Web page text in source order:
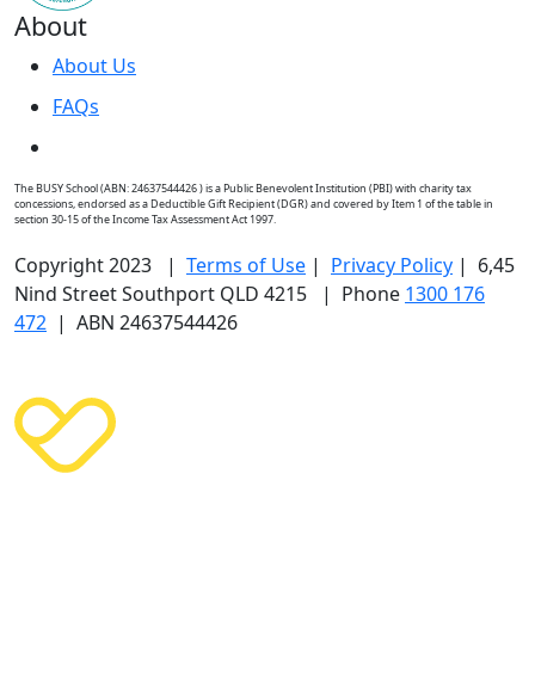
About
About Us
FAQs
The BUSY School (ABN: 24637544426 ) is a Public Benevolent Institution (PBI) with charity tax
concessions, endorsed as a Deductible Gift Recipient (DGR) and covered by Item 1 of the table in
section 30-15 of the Income Tax Assessment Act 1997.
Copyright 2023 | Terms of Use | Privacy Policy | 6,45
Nind Street Southport QLD 4215 | Phone 1300 176
472 | ABN 24637544426